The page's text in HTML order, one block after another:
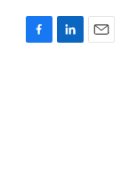
F
L
E